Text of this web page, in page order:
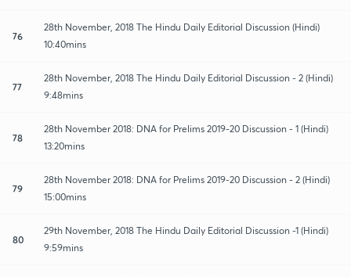
76
28th November, 2018 The Hindu Daily Editorial Discussion (Hindi)
10:40mins
77
28th November, 2018 The Hindu Daily Editorial Discussion - 2 (Hindi)
9:48mins
78
28th November 2018: DNA for Prelims 2019-20 Discussion - 1 (Hindi)
13:20mins
79
28th November 2018: DNA for Prelims 2019-20 Discussion - 2 (Hindi)
15:00mins
80
29th November, 2018 The Hindu Daily Editorial Discussion -1 (Hindi)
9:59mins